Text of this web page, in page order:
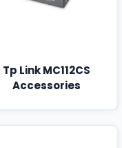
Tp Link MC112CS
Accessories